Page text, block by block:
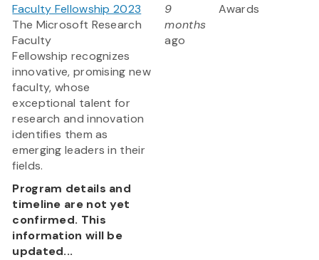
Faculty Fellowship 2023
The Microsoft Research
Faculty
Fellowship recognizes
innovative, promising new
faculty, whose
exceptional talent for
research and innovation
identifies them as
emerging leaders in their
fields.
Program details and
timeline are not yet
confirmed. This
information will be
updated...
9
months
ago
Awards